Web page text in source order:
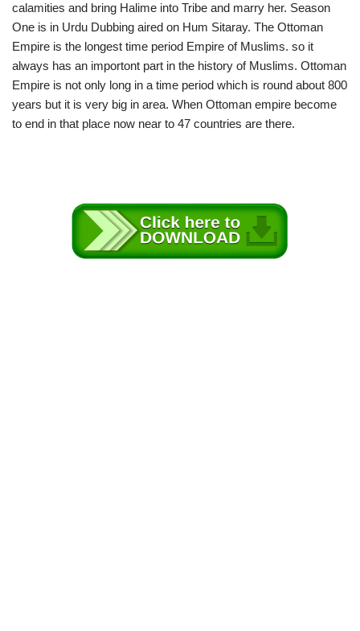
calamities and bring Halime into Tribe and marry her. Season
One is in Urdu Dubbing aired on Hum Sitaray. The Ottoman
Empire is the longest time period Empire of Muslims. so it
always has an importont part in the history of Muslims. Ottoman
Empire is not only long in a time period which is round about 800
years but it is very big in area. When Ottoman empire become
to end in that place now near to 47 countries are there.